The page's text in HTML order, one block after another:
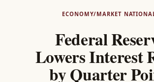
ECONOMY/MARKET
Federal
Lowers Interest
by Quarter